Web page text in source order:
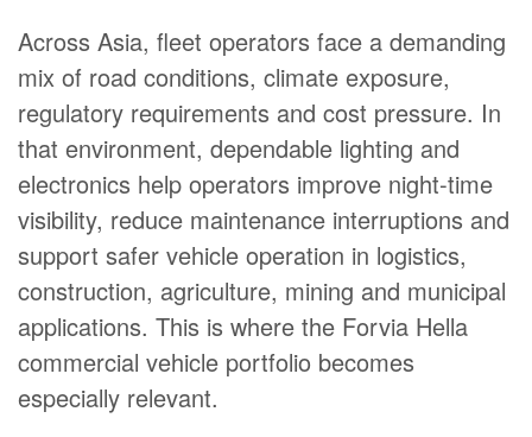
Across Asia, fleet operators face a demanding
mix of road conditions, climate exposure,
regulatory requirements and cost pressure. In
that environment, dependable lighting and
electronics help operators improve night-time
visibility, reduce maintenance interruptions and
support safer vehicle operation in logistics,
construction, agriculture, mining and municipal
applications. This is where the Forvia Hella
commercial vehicle portfolio becomes
especially relevant.